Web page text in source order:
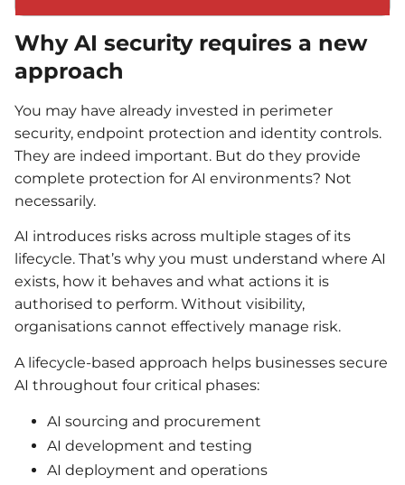
Why AI security requires a new
approach
You may have already invested in perimeter
security, endpoint protection and identity controls.
They are indeed important. But do they provide
complete protection for AI environments? Not
necessarily.
AI introduces risks across multiple stages of its
lifecycle. That’s why you must understand where AI
exists, how it behaves and what actions it is
authorised to perform. Without visibility,
organisations cannot effectively manage risk.
A lifecycle-based approach helps businesses secure
AI throughout four critical phases:
AI sourcing and procurement
AI development and testing
AI deployment and operations